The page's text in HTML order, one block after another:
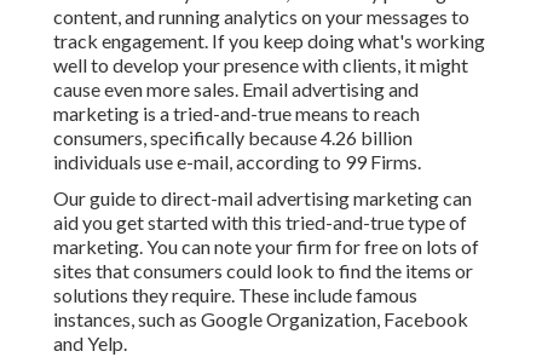
content, and running analytics on your messages to
track engagement. If you keep doing what's working
well to develop your presence with clients, it might
cause even more sales. Email advertising and
marketing is a tried-and-true means to reach
consumers, specifically because 4.26 billion
individuals use e-mail, according to 99 Firms.
Ourguide to direct-mail advertising marketingcan
aid you get started with this tried-and-true type of
marketing. You can note your firm for free on lots of
sites that consumers could look to find the items or
solutions they require. These include famous
instances, such as Google Organization, Facebook
and Yelp.